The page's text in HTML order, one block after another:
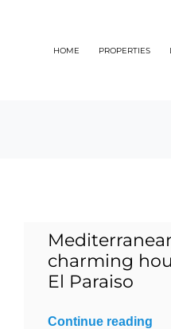
HOME PROPERTIES
charming
El Paraiso
Continue reading